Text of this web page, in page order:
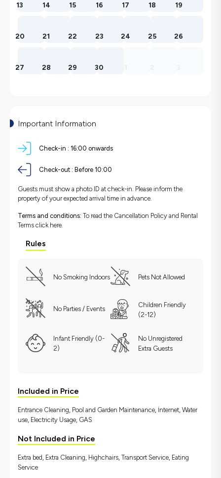
13 14 15 16 17 18 19
20 21 22 23 24 25 26
27 28 29 30
Important Information
Check-in : 16:00 onwards
Check-out : Before 10:00
Guests must show a photo ID at check-in. Please inform the
property of your expected arrival time in advance.
Terms and conditions: To read the Cancellation Policy and Rental
Terms click here.
Rules
No Smoking Indoors Pets Not Allowed
No Parties / Events
Children Friendly
(2-12)
Infant Friendly (0-
2)
No Unregistered
Extra Guests
Included in Price
Entrance Cleaning, Pool and Garden Maintenance, İnternet, Water
use, Electricity Usage, GAS
Not Included in Price
Extra bed, Extra Cleaning, Highchairs, Transport Service, Eating
Service